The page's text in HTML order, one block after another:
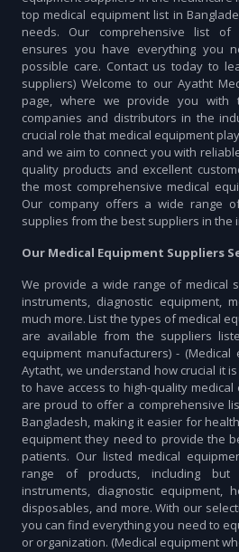
top medical equipment list in
needs. Our comprehensive list of
ensures you have everything you
possible care. Contact us today to
suppliers) Welcome to our Ayatht
page, where we provide you with
companies and distributors in the
crucial role that medical equipment
and we aim to connect you with
quality products and excellent
the most comprehensive medical
Our company offers a wide range
supplies from the best suppliers in the
Our Medical Equipment Suppliers
We provide a wide range of medical
instruments, diagnostic equipment,
much more. List the types of medical
are available from the suppliers
equipment manufacturers) - (Medical
Aytatht, we understand how crucial it
to have access to high-quality
are proud to offer a comprehensive
Bangladesh, making it easier for
equipment they need to provide the
patients. Our listed medical
range of products, including
instruments, diagnostic equipment,
disposables, and more. With our
you can find everything you need to
or organization. (Medical equipment